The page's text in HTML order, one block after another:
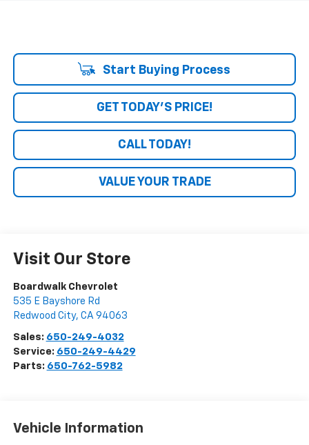
Start Buying Process
GET TODAY'S PRICE!
CALL TODAY!
VALUE YOUR TRADE
Visit Our Store
Boardwalk Chevrolet
535 E Bayshore Rd
Redwood City, CA 94063
Sales: 650-249-4032
Service: 650-249-4429
Parts: 650-762-5982
Vehicle Information